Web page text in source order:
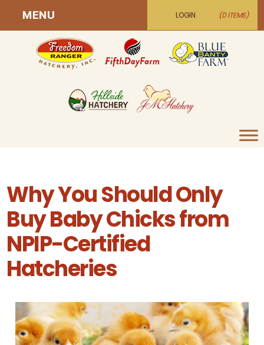
LOGIN (0 ITEMS)
MENU
Why You Should Only
Buy Baby Chicks from
NPIP-Certified
Hatcheries